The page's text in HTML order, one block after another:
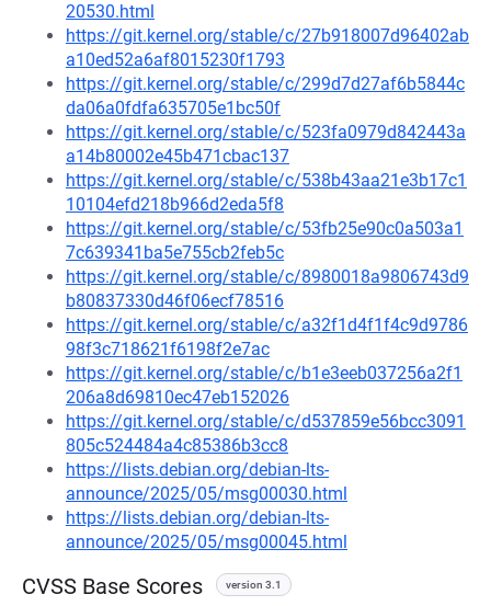
20530.html
https://git.kernel.org/stable/c/27b918007d96402ab
a10ed52a6af8015230f1793
https://git.kernel.org/stable/c/299d7d27af6b5844c
da06a0fdfa635705e1bc50f
https://git.kernel.org/stable/c/523fa0979d842443a
a14b80002e45b471cbac137
https://git.kernel.org/stable/c/538b43aa21e3b17c1
10104efd218b966d2eda5f8
https://git.kernel.org/stable/c/53fb25e90c0a503a1
7c639341ba5e755cb2feb5c
https://git.kernel.org/stable/c/8980018a9806743d9
b80837330d46f06ecf78516
https://git.kernel.org/stable/c/a32f1d4f1f4c9d9786
98f3c718621f6198f2e7ac
https://git.kernel.org/stable/c/b1e3eeb037256a2f1
206a8d69810ec47eb152026
https://git.kernel.org/stable/c/d537859e56bcc3091
805c524484a4c85386b3cc8
https://lists.debian.org/debian-lts-
announce/2025/05/msg00030.html
https://lists.debian.org/debian-lts-
announce/2025/05/msg00045.html
CVSS Base Scores version 3.1